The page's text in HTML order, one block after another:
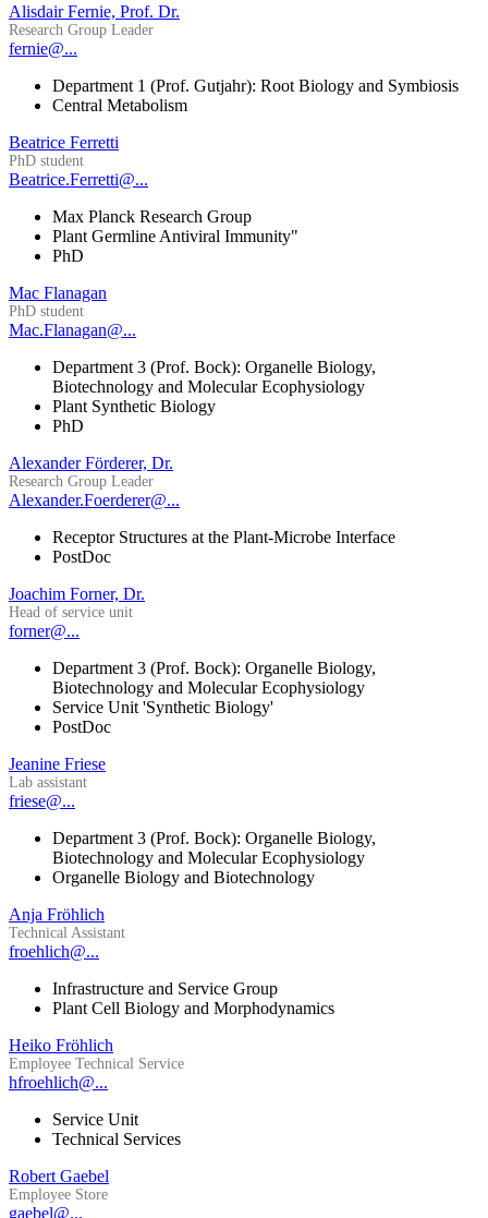
Alisdair Fernie, Prof. Dr.
Research Group Leader
fernie@...
Department 1 (Prof. Gutjahr): Root Biology and Symbiosis
Central Metabolism
Beatrice Ferretti
PhD student
Beatrice.Ferretti@...
Max Planck Research Group
Plant Germline Antiviral Immunity"
PhD
Mac Flanagan
PhD student
Mac.Flanagan@...
Department 3 (Prof. Bock): Organelle Biology,
Biotechnology and Molecular Ecophysiology
Plant Synthetic Biology
PhD
Alexander Förderer, Dr.
Research Group Leader
Alexander.Foerderer@...
Receptor Structures at the Plant-Microbe Interface
PostDoc
Joachim Forner, Dr.
Head of service unit
forner@...
Department 3 (Prof. Bock): Organelle Biology,
Biotechnology and Molecular Ecophysiology
Service Unit 'Synthetic Biology'
PostDoc
Jeanine Friese
Lab assistant
friese@...
Department 3 (Prof. Bock): Organelle Biology,
Biotechnology and Molecular Ecophysiology
Organelle Biology and Biotechnology
Anja Fröhlich
Technical Assistant
froehlich@...
Infrastructure and Service Group
Plant Cell Biology and Morphodynamics
Heiko Fröhlich
Employee Technical Service
hfroehlich@...
Service Unit
Technical Services
Robert Gaebel
Employee Store
gaebel@...